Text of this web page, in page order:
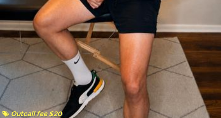
Outcall fee $20